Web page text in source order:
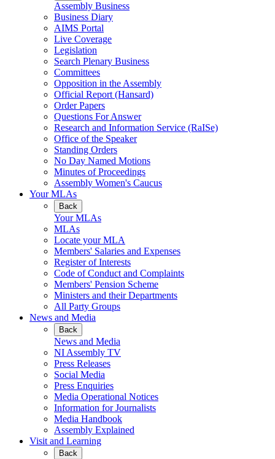
Assembly Business
Business Diary
AIMS Portal
Live Coverage
Legislation
Search Plenary Business
Committees
Opposition in the Assembly
Official Report (Hansard)
Order Papers
Questions For Answer
Research and Information Service (RaISe)
Office of the Speaker
Standing Orders
No Day Named Motions
Minutes of Proceedings
Assembly Women's Caucus
Your MLAs
Back
Your MLAs
MLAs
Locate your MLA
Members' Salaries and Expenses
Register of Interests
Code of Conduct and Complaints
Members' Pension Scheme
Ministers and their Departments
All Party Groups
News and Media
Back
News and Media
NI Assembly TV
Press Releases
Social Media
Press Enquiries
Media Operational Notices
Information for Journalists
Media Handbook
Assembly Explained
Visit and Learning
Back